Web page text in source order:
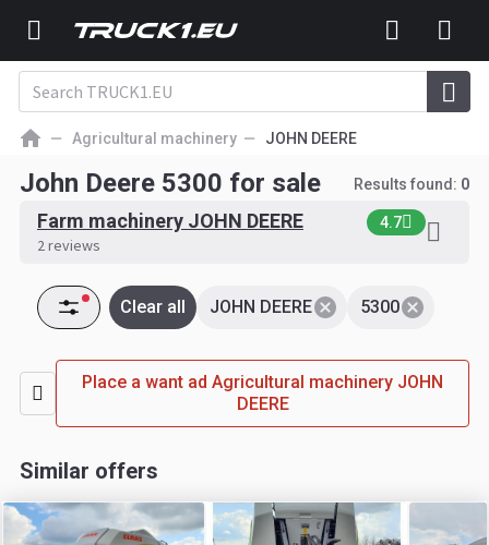
Agricultural machinery JOHN DEERE
John Deere 5300 for sale Results found: 0
Farm machinery JOHN DEERE 4.7
2 reviews
5300
JOHN DEERE
Clear all
Place a want ad Agricultural machinery JOHN
DEERE
Similar offers